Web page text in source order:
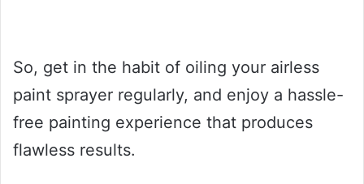
So, get in the habit of oiling your airless
paint sprayer regularly, and enjoy a hassle-
free painting experience that produces
flawless results.